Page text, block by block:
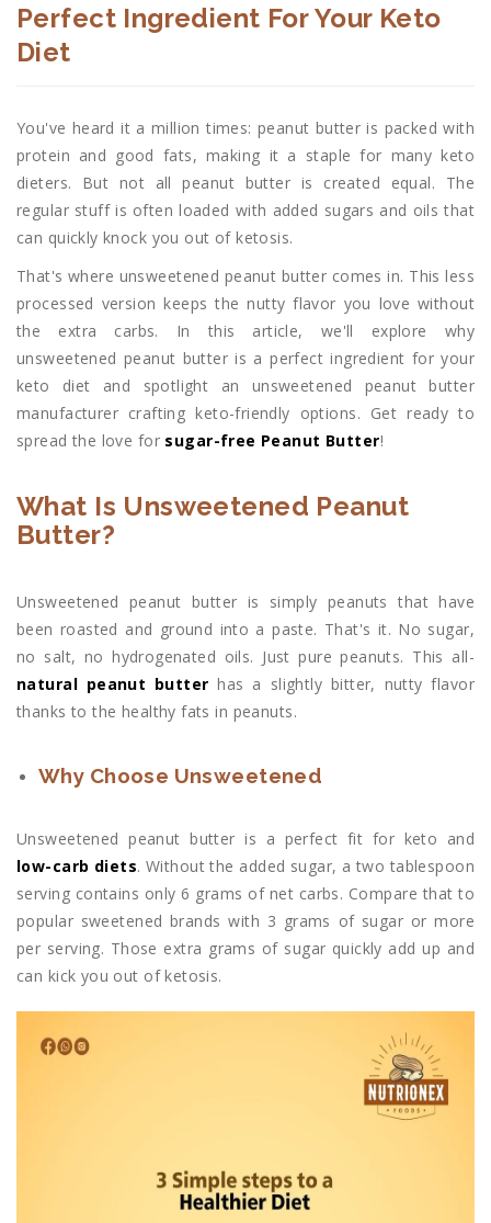
Perfect Ingredient For Your Keto
Diet
You've heard it a million times: peanut butter is packed with
protein and good fats, making it a staple for many keto
dieters. But not all peanut butter is created equal. The
regular stuff is often loaded with added sugars and oils that
can quickly knock you out of ketosis.
That's where unsweetened peanut butter comes in. This less
processed version keeps the nutty flavor you love without
the extra carbs. In this article, we'll explore why
unsweetened peanut butter is a perfect ingredient for your
keto diet and spotlight an unsweetened peanut butter
manufacturer crafting keto-friendly options. Get ready to
spread the love for sugar-free Peanut Butter!
What Is Unsweetened Peanut
Butter?
Unsweetened peanut butter is simply peanuts that have
been roasted and ground into a paste. That's it. No sugar,
no salt, no hydrogenated oils. Just pure peanuts. This all-
natural peanut butterhas a slightly bitter, nutty flavor
thanks to the healthy fats in peanuts.
Why Choose Unsweetened
Unsweetened peanut butter is a perfect fit for keto and
low-carb diets. Without the added sugar, a two tablespoon
serving contains only 6 grams of net carbs. Compare that to
popular sweetened brands with 3 grams of sugar or more
per serving. Those extra grams of sugar quickly add up and
can kick you out of ketosis.